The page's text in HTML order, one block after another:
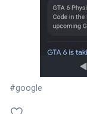
#google